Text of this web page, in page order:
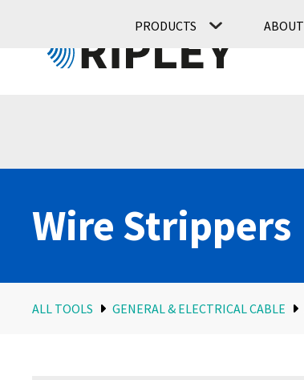
PRODUCTS ABOUT
Wire Strippers
ALL TOOLS GENERAL & ELECTRICAL CABLE